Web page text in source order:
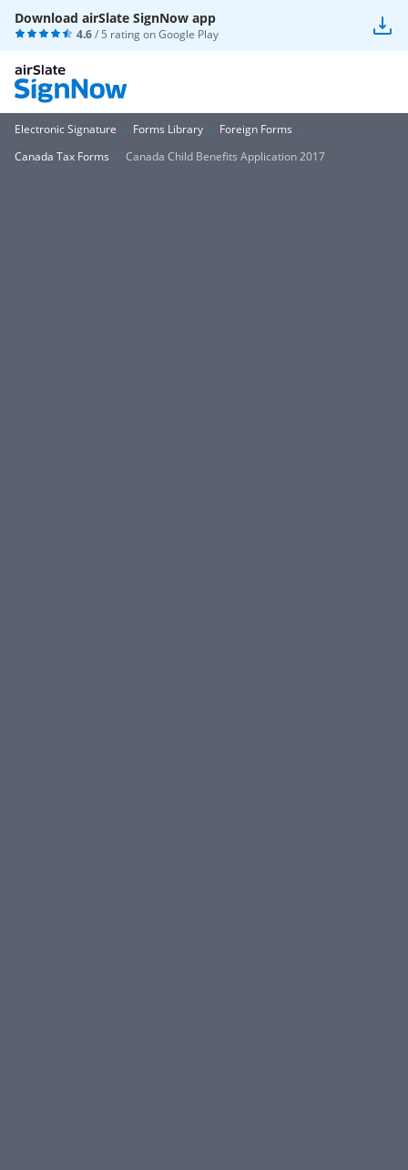
Download airSlate SignNow app
4.6/ 5 rating onGoogle Play
Electronic Signature Forms Library
Foreign Forms
Canada Tax Forms
Canada Child Benefits Application 2017